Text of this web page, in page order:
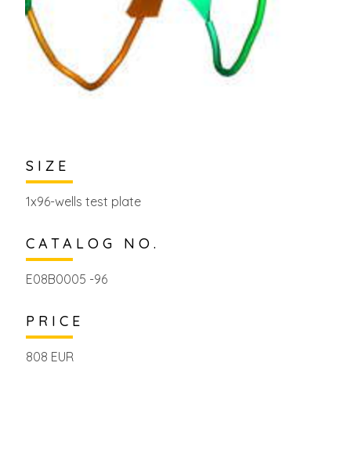
SIZE
1x96-wells test plate
CATALOG NO.
E08B0005 -96
PRICE
808 EUR